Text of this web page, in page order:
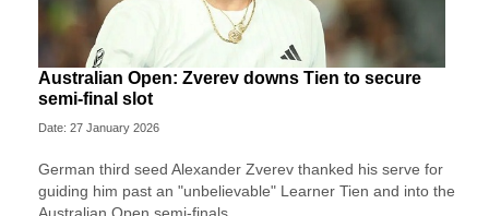
Australian Open: Zverev downs Tien to secure
semi-final slot
Date: 27 January 2026
German third seed Alexander Zverev thanked his serve for
guiding him past an "unbelievable" Learner Tien and into the